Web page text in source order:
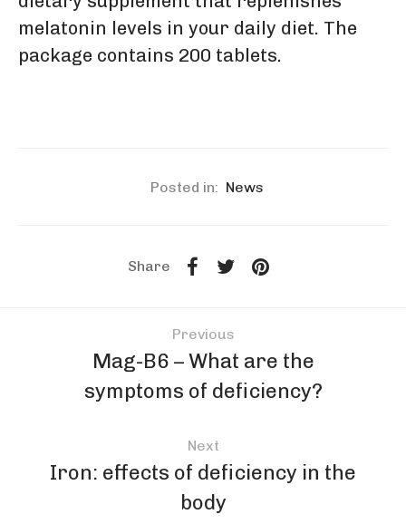
melatonin levels in your daily diet. The
package contains 200 tablets.
Posted in: News
Share
Previous
Mag-B6 – What are the
symptoms of deficiency?
Next
Iron: effects of deficiency in the
body